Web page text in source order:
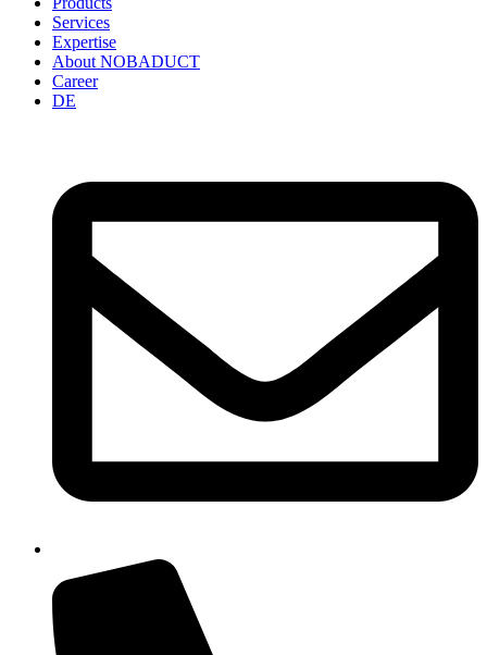
Services
Expertise
About NOBADUCT
Career
DE